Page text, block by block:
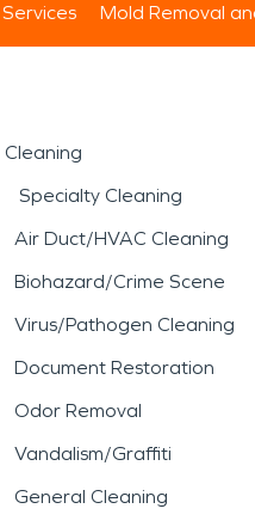
Mold Removal
Cleaning
Specialty Cleaning
Air Duct/HVAC Cleaning
Biohazard/Crime Scene
Virus/Pathogen Cleaning
Document Restoration
Odor Removal
Vandalism/Graffiti
General Cleaning